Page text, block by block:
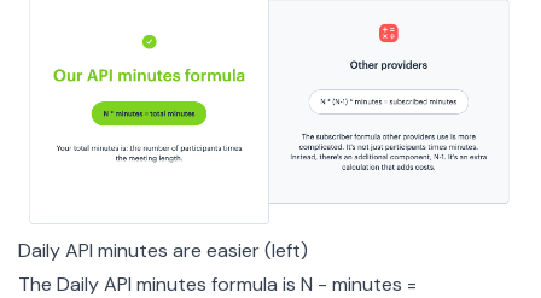
Daily API minutes are easier (left)
The Daily API minutes formula is N - minutes =